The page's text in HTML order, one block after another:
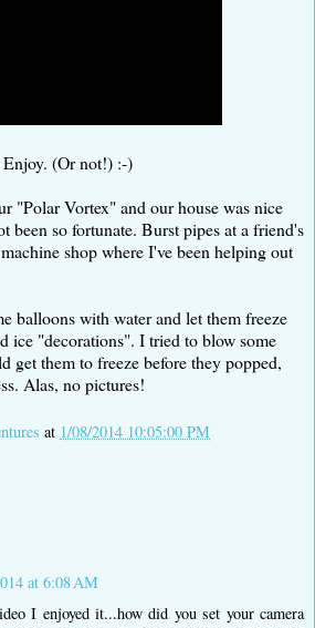
Enjoy. (Or not!) :-)
"Polar Vortex" and our house was nice
been so fortunate. Burst pipes at a friend's
shop where I've been helping out
balloons with water and let them freeze
ice "decorations". I tried to blow some
get them to freeze before they popped,
Alas, no pictures!
at 1/08/2014 10:05:00 PM
at 6:08 AM
I enjoyed it...how did you set your camera